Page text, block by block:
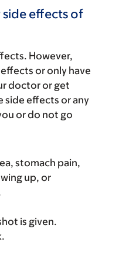
effects of
However,
or only have
doctor or get
side effects or any
or do not go
stomach pain,
up, or
is given.